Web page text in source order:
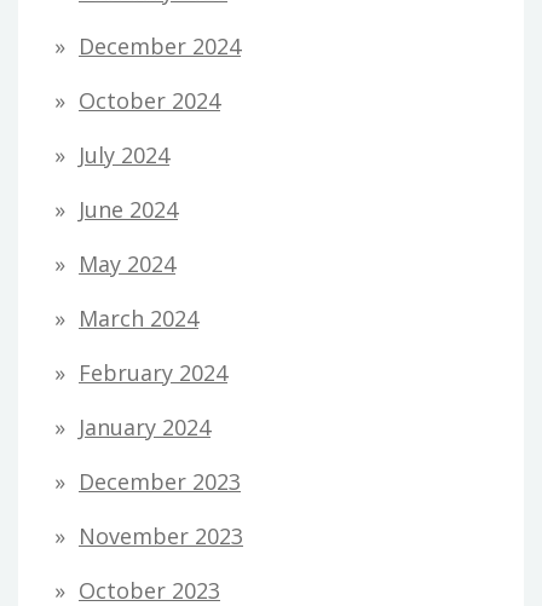
December 2024
October 2024
July 2024
June 2024
May 2024
March 2024
February 2024
January 2024
December 2023
November 2023
October 2023